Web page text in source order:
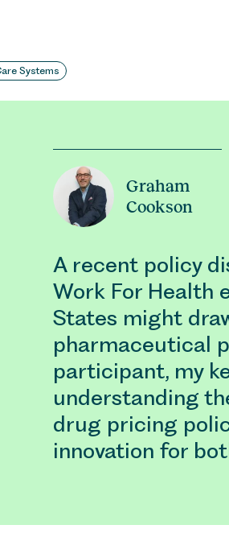
Systems
Graham
Cookson
A recent policy
Work For Health
States might
pharmaceutical
participant, my
understanding
drug pricing
innovation for